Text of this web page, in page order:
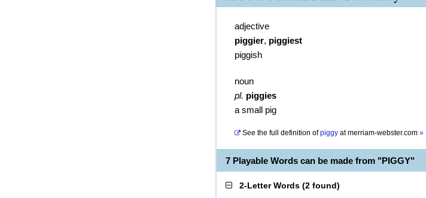
adjective
piggier, piggiest
piggish
noun
pl. piggies
a small pig
See the full definition of piggy atmerriam-webster.com »
7 Playable Words can be made from "PIGGY"
2-Letter Words (2 found)